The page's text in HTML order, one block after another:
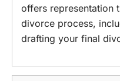
offers representation
divorce process,
drafting your final